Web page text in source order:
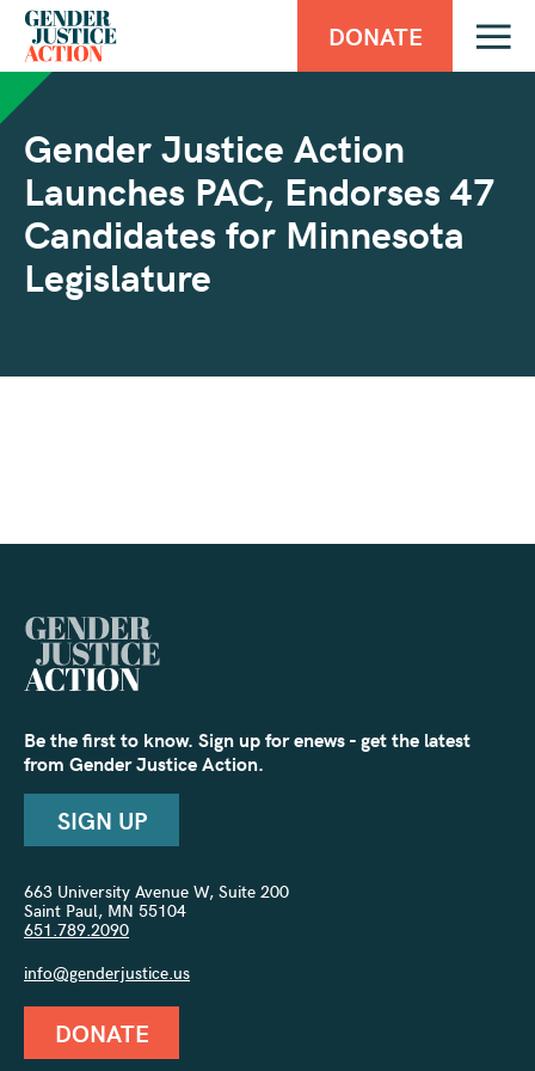
DONATE
Gender Justice Action
Launches PAC, Endorses 47
Candidates for Minnesota
Legislature
Be the first to know. Sign up for enews - get the latest
from Gender Justice Action.
SIGN UP
663 University Avenue W, Suite 200
Saint Paul, MN 55104
651.789.2090
info@genderjustice.us
DONATE